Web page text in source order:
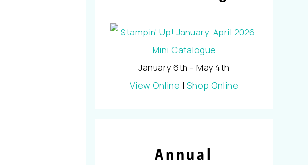
January 6th - May 4th
View Online | Shop Online
Annual